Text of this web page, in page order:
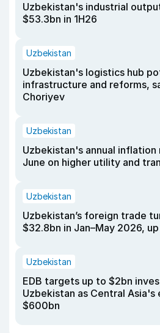
Uzbekistan's industrial
$53.3bn in 1H26
Uzbekistan
Uzbekistan's logistics hub
infrastructure and reforms,
Choriyev
Uzbekistan
Uzbekistan's annual inflation
June on higher utility and
Uzbekistan
Uzbekistan’s foreign trade
$32.8bn in Jan–May 2026,
Uzbekistan
EDB targets up to $2bn
Uzbekistan as Central
$600bn